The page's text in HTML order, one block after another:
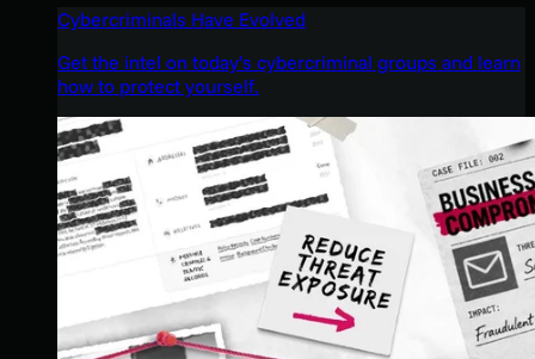
Cybercriminals Have Evolved
Get the intel on today’s cybercriminal groups and learn
how to protect yourself.